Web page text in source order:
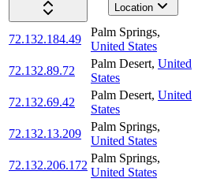
Location
72.132.184.49
Palm Springs,
United States
72.132.89.72
Palm Desert, United
States
72.132.69.42
Palm Desert, United
States
72.132.13.209
Palm Springs,
United States
72.132.206.172
Palm Springs,
United States